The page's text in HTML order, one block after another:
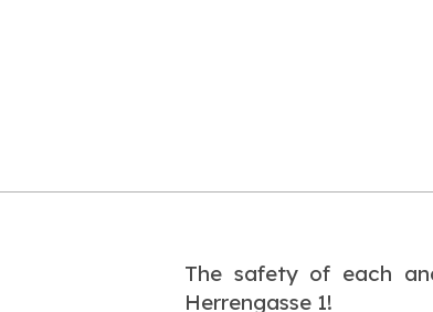
The safety of each
Herrengasse 1!